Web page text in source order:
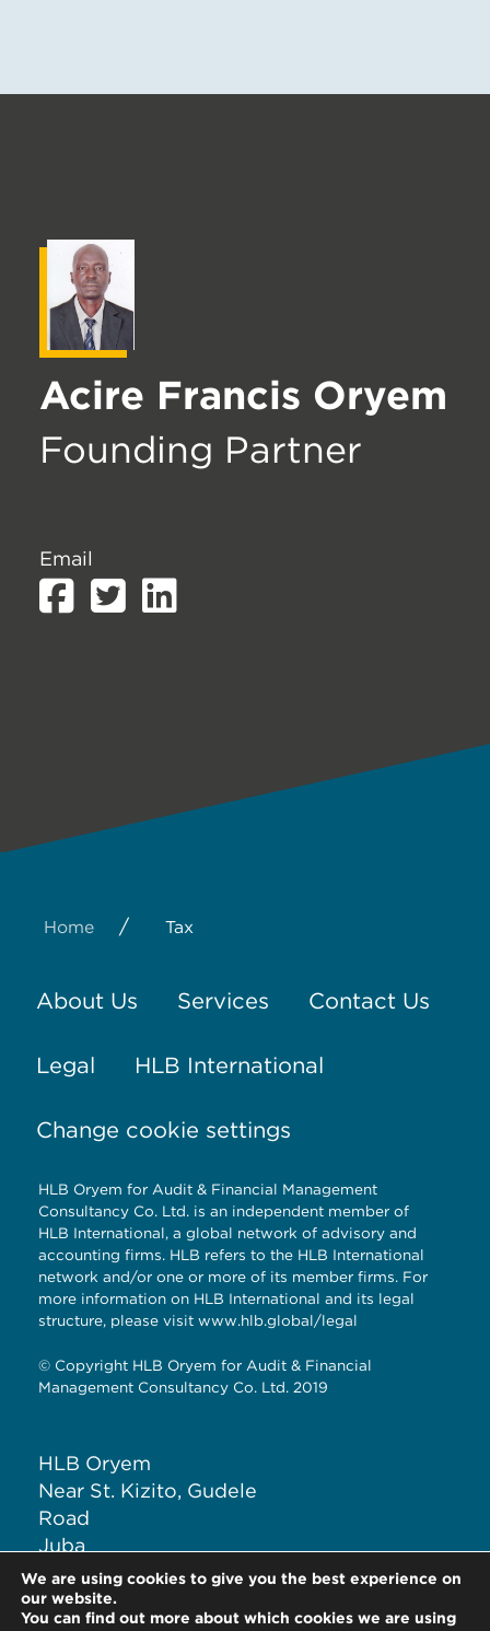
Acire Francis Oryem
Founding Partner
Email
Home / Tax
About Us Services Contact Us
Legal HLB International
Change cookie settings
HLB Oryem for Audit & Financial Management
Consultancy Co. Ltd. is an independent member of
HLB International, a global network of advisory and
accounting firms. HLB refers to the HLB International
network and/or one or more of its member firms. For
more information on HLB International and its legal
structure, please visit www.hlb.global/legal
© Copyright HLB Oryem for Audit & Financial
Management Consultancy Co. Ltd. 2019
HLB Oryem
Near St. Kizito, Gudele
Road
Juba
South Sudan
T: +211 926 120 285
We are using cookies to give you the best experience on
our website.
You can find out more about which cookies we are using